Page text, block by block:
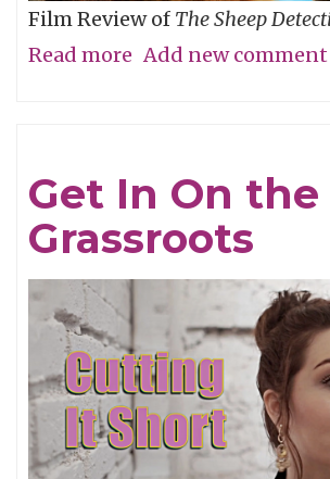
Film Review of The Sheep
Read more about
Woolly
Add new comment
Get In On the
Grassroots